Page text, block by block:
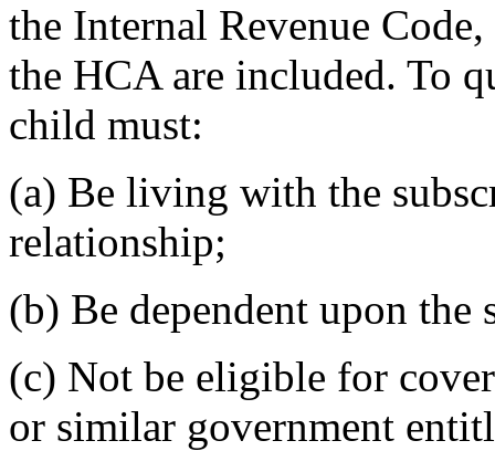
the Internal Revenue
the HCA are included. To
child must:
(a) Be living with the
relationship;
(b) Be dependent upon
(c) Not be eligible for
or similar government